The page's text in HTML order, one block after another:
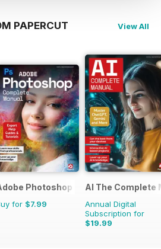
PAPERCUT
View All
Manual
Photoshop - The Complete
for $7.99
AI The Complete
Annual Digital
Subscription for
$19.99